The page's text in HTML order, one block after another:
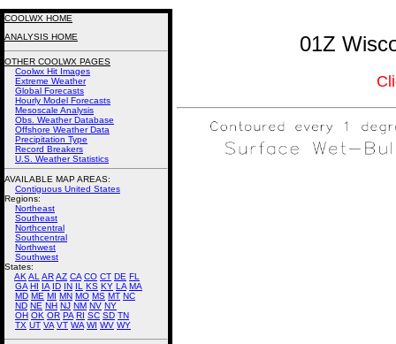
01Z
COOLWX HOME
ANALYSIS HOME
OTHER COOLWX PAGES
Coolwx Hit Images
Extreme Weather
Global Forecasts
Hourly Model Forecasts
Mesoscale Analysis
Obs. Weather Database
Offshore Weather Data
Precipitation Type
Record Breakers
U.S. Weather Statistics
AVAILABLE MAP AREAS:
Contiguous United States
Regions:
Northeast
Southeast
Northcentral
Southcentral
Northwest
Southwest
States:
AK AL ARAZ CA CO CT DE FL
GA HI IA ID IN IL KS KY LA MA
MD ME MI MN MO MS MT NC
ND NE NH NJ NM NV NY
OH OK OR PA RI SC SD TN
TX UT VA VT WA WI WV WY